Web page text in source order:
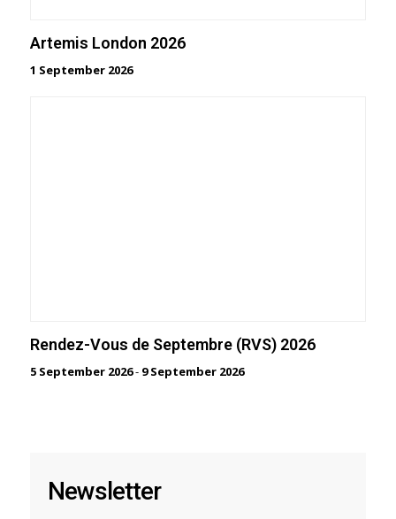
Artemis London 2026
1 September 2026
Rendez-Vous de Septembre (RVS) 2026
5 September 2026- 9 September 2026
Newsletter